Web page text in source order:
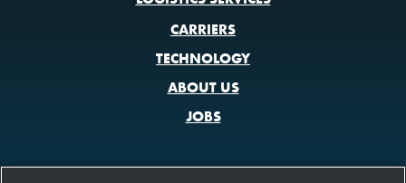
CARRIERS
TECHNOLOGY
ABOUT US
JOBS